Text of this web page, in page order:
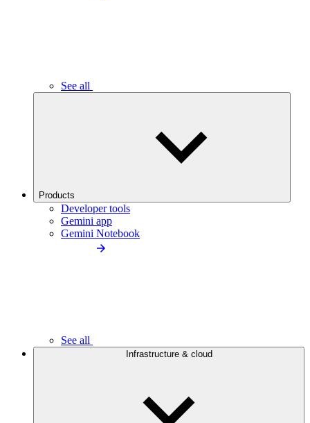
See all
Products
Developer tools
Gemini app
Gemini Notebook
See all
Infrastructure & cloud